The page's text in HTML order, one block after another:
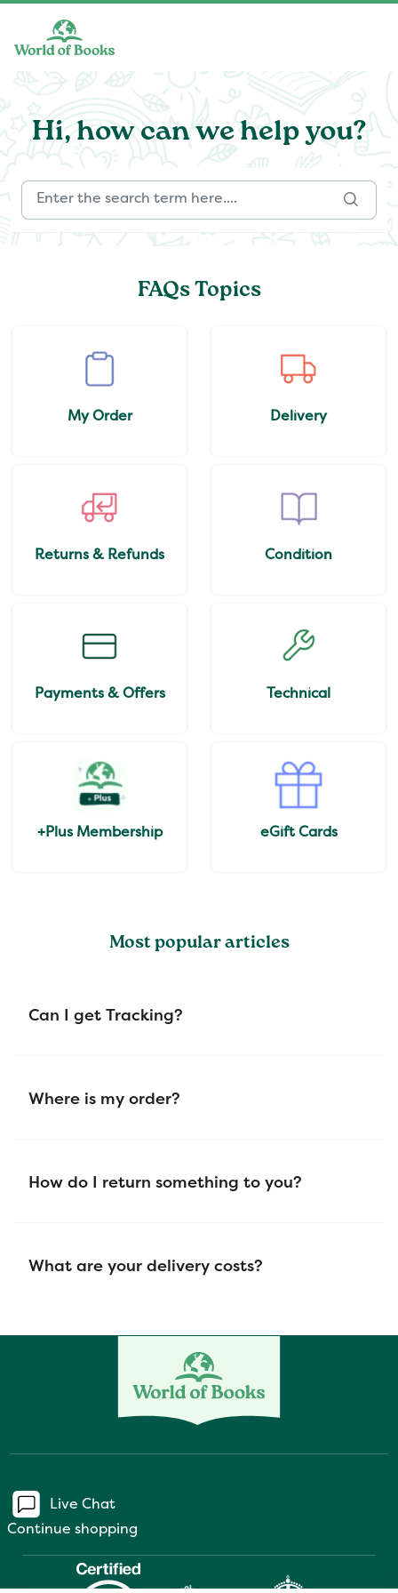
Hi, how can we help you?
FAQs Topics
My Order Delivery
Returns & Refunds Condition
Payments & Offers Technical
+Plus Membership eGift Cards
Most popular articles
Can I get Tracking?
Where is my order?
How do I return something to you?
What are your delivery costs?
Live Chat
Continue shopping